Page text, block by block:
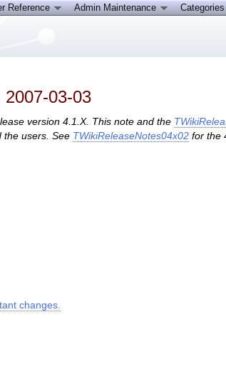
03-03
version 4.1.X. This note and the
the users. See TWikiReleaseNotes04x02 for the
changes.
Reference Admin Maintenance